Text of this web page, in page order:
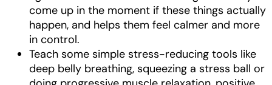
come up in the moment if these things actually
happen, and helps them feel calmer and more
in control.
Teach some simple stress-reducing tools like
deep belly breathing, squeezing a stress ball or